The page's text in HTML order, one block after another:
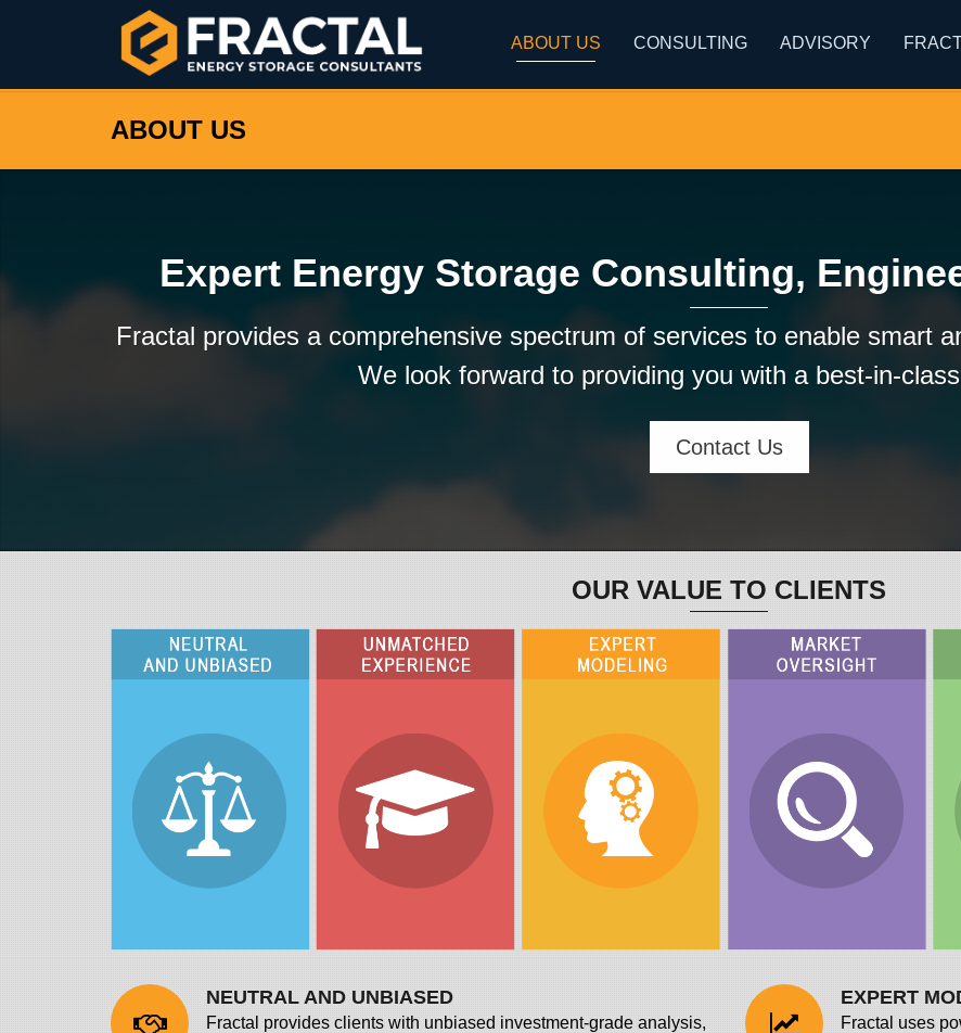
ABOUT US CONSULTING ADVISORY
ABOUT US
Expert Energy Storage Consulting,
Fractal provides a comprehensive spectrum of services to enable smart
We look forward to providing you with a best-in-
Contact Us
OUR VALUE TO CLIENTS
NEUTRAL AND UNBIASED
Fractal provides clients with unbiased investment-grade analysis,
EXPERT
Fractal uses